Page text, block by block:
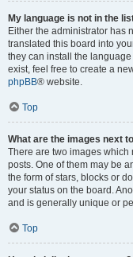
My language is not in the
Either the administrator has
translated this board into
they can install the
exist, feel free to create a
phpBB® website.
Top
What are the images next
There are two images
posts. One of them may be
the form of stars, blocks or
your status on the board.
and is generally unique or
Top